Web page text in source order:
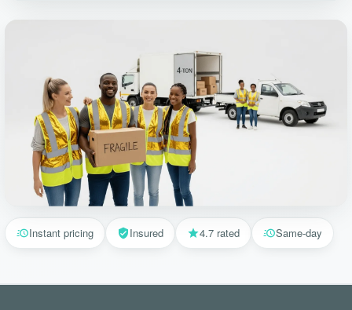
Instant pricing Insured 4.7 rated Same-day